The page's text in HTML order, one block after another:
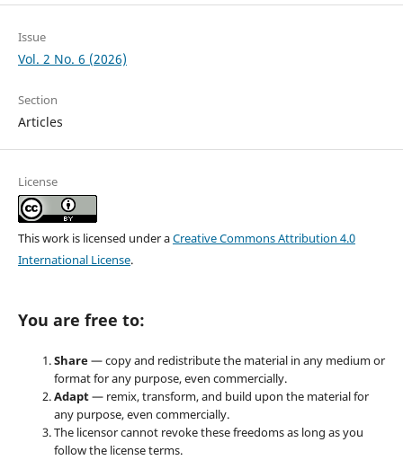
Issue
Vol. 2 No. 6 (2026)
Section
Articles
License
This work is licensed under aCreative Commons Attribution 4.0
International License.
You are free to:
Share— copy and redistribute the material in any medium or
format for any purpose, even commercially.
Adapt— remix, transform, and build upon the material for
any purpose, even commercially.
The licensor cannot revoke these freedoms as long as you
follow the license terms.